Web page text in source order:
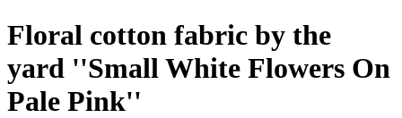
Floral cotton fabric by the
yard ''Small White Flowers On
Pale Pink''